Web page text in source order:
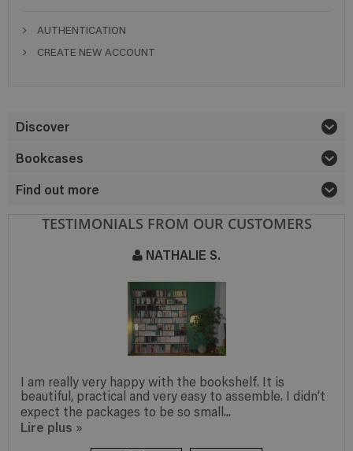
AUTHENTICATION
CREATE NEW ACCOUNT
Discover
Bookcases
Find out more
TESTIMONIALS FROM OUR CUSTOMERS
NATHALIE S.
I am really very happy with the bookshelf. It is
beautiful, practical and very easy to assemble. I didn’t
expect the packages to be so small...
Lire plus »